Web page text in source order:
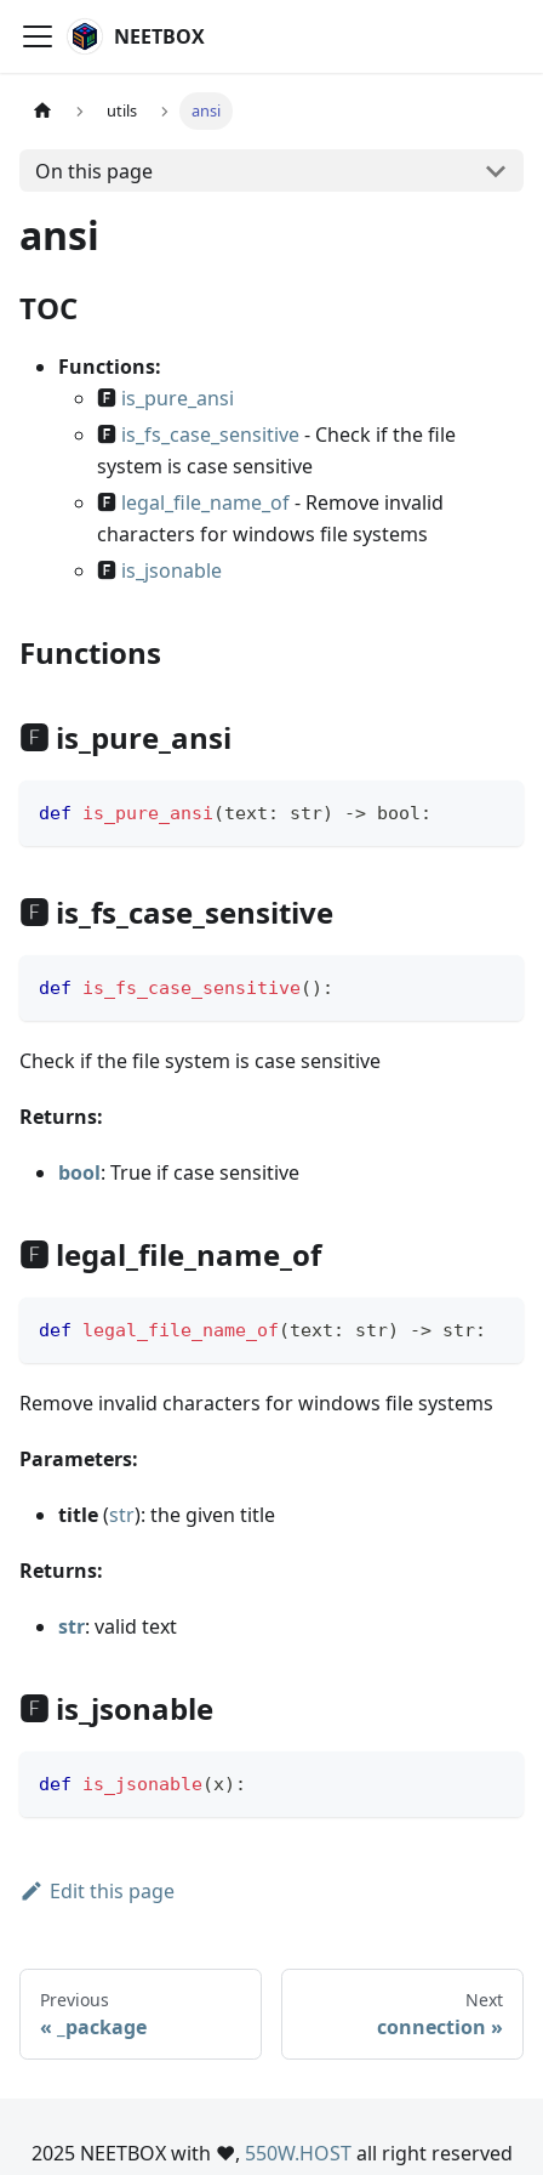
NEETBOX
utils ansi
On this page
ansi
TOC
Functions:
🅵 is_pure_ansi
🅵 is_fs_case_sensitive- Check if the file
system is case sensitive
🅵 legal_file_name_of- Remove invalid
characters for windows file systems
🅵 is_jsonable
Functions
🅵 is_pure_ansi
def is_pure_ansi (text : str) -> bool :
🅵 is_fs_case_sensitive
def is_fs_case_sensitive( ) :
Check if the file system is case sensitive
Returns:
bool: True if case sensitive
🅵 legal_file_name_of
def legal_file_name_of (text : str) -> str:
Remove invalid characters for windows file systems
Parameters:
title(str): the given title
Returns:
str: valid text
🅵 is_jsonable
def is_jsonable(x) :
Edit this page
Previous
_package
Next
connection
2025 NEETBOX with ❤️, 550W.HOSTall right reserved